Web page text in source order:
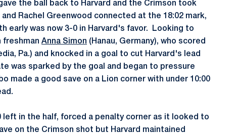
the ball back to Harvard and the Crimson took
Rachel Greenwood connected at the 18:02 mark,
early was now 3-0 in Harvard's favor. Looking to
freshman Anna Simon (Hanau, Germany), who scored
Pa.) and knocked in a goal to cut Harvard's lead
was sparked by the goal and began to pressure
made a good save on a Lion corner with under 10:00
left in the half, forced a penalty corner as it looked to
on the Crimson shot but Harvard maintained